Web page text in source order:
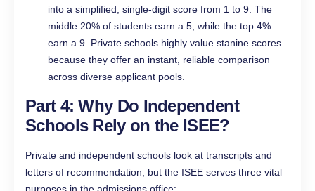
into a simplified, single-digit score from 1 to 9. The
middle 20% of students earn a 5, while the top 4%
earn a 9. Private schools highly value stanine scores
because they offer an instant, reliable comparison
across diverse applicant pools.
Part 4: Why Do Independent
Schools Rely on the ISEE?
Private and independent schools look at transcripts and
letters of recommendation, but the ISEE serves three vital